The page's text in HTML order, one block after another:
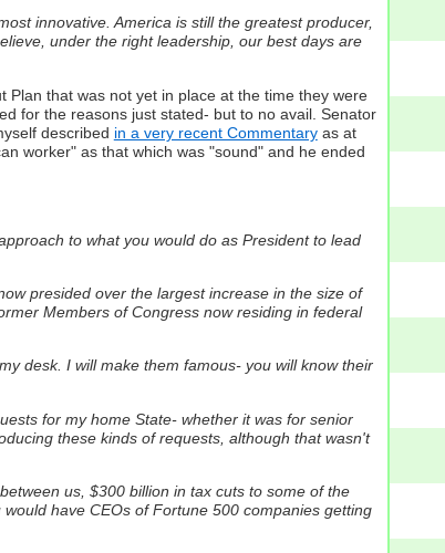
innovative. America is still the greatest producer,
under the right leadership, our best days are
Plan that was not yet in place at the time they were
for the reasons just stated- but to no avail. Senator
described in a very recent Commentaryas at
worker" as that which was "sound" and he ended
to what you would do as President to lead
presided over the largest increase in the size of
Members of Congress now residing in federal
desk. I will make them famous- you will know their
for my home State- whether it was for senior
these kinds of requests, although that wasn't
us, $300 billion in tax cuts to some of the
have CEOs of Fortune 500 companies getting